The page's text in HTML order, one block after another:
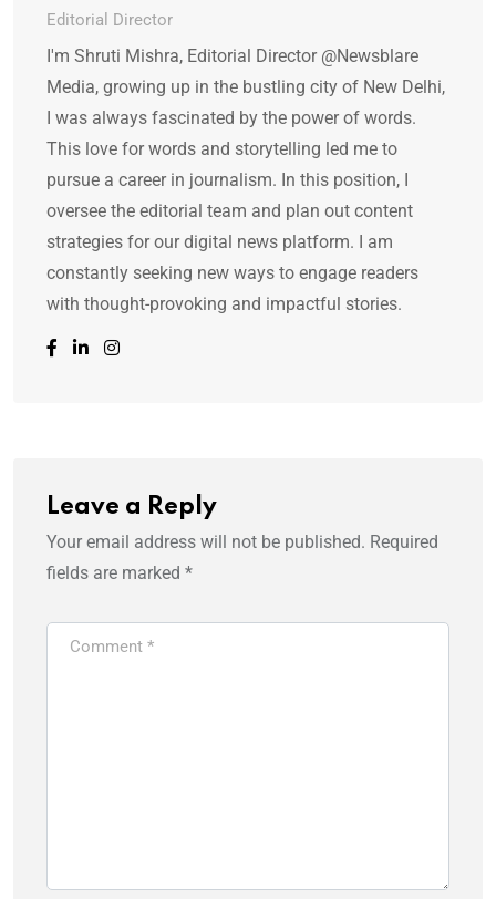
Editorial Director
I'm Shruti Mishra, Editorial Director @Newsblare
Media, growing up in the bustling city of New Delhi,
I was always fascinated by the power of words.
This love for words and storytelling led me to
pursue a career in journalism. In this position, I
oversee the editorial team and plan out content
strategies for our digital news platform. I am
constantly seeking new ways to engage readers
with thought-provoking and impactful stories.
Leave a Reply
Your email address will not be published. Required
fields are marked *